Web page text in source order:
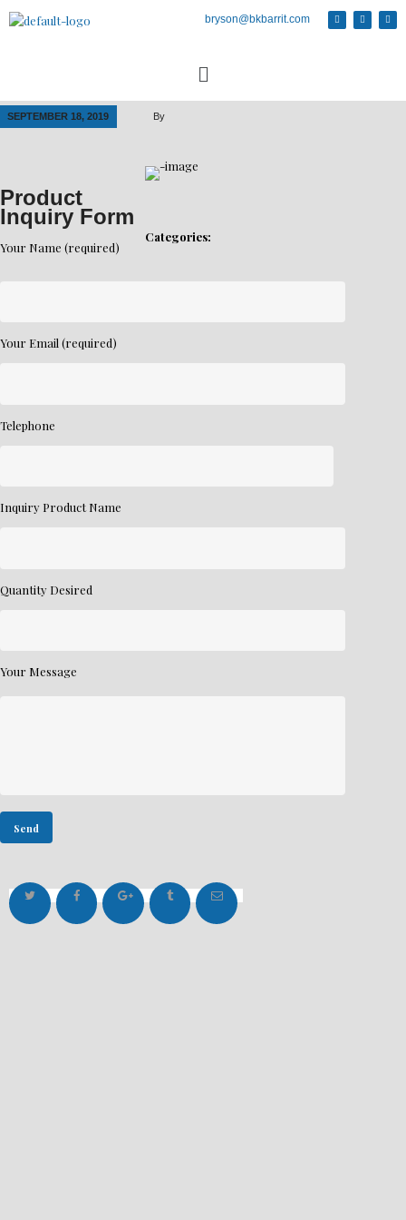
bryson@bkbarrit.com
SEPTEMBER 18, 2019 By
Categories:
Product
Inquiry Form
Your Name (required)
Your Email (required)
Telephone
Inquiry Product Name
Quantity Desired
Your Message